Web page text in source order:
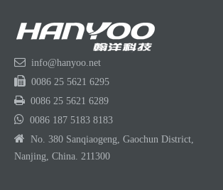
 info@hanyoo.net
 0086 25 5621 6295
 0086 25 5621 6289
 0086 187 5183 8183

No. 380 Sanqiaogeng, Gaochun District,
Nanjing, China. 211300